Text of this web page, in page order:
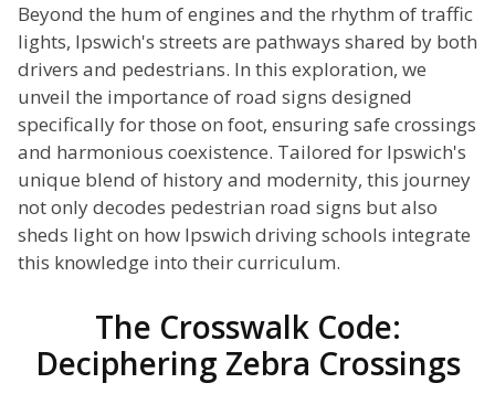
Beyond the hum of engines and the rhythm of traffic
lights, Ipswich's streets are pathways shared by both
drivers and pedestrians. In this exploration, we
unveil the importance of road signs designed
specifically for those on foot, ensuring safe crossings
and harmonious coexistence. Tailored for Ipswich's
unique blend of history and modernity, this journey
not only decodes pedestrian road signs but also
sheds light on how Ipswich driving schools integrate
this knowledge into their curriculum.
The Crosswalk Code:
Deciphering Zebra Crossings